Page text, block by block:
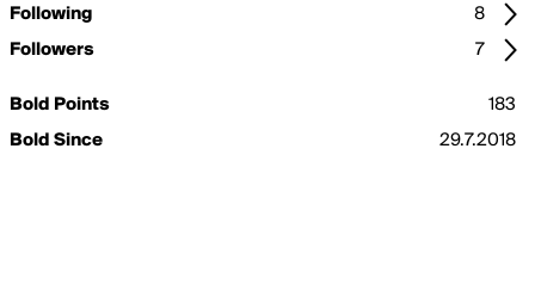
Following
8
Followers
7
Bold Points
183
Bold Since
29.7.2018